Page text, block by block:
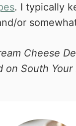
. I typically
or
Cheese
on South Your